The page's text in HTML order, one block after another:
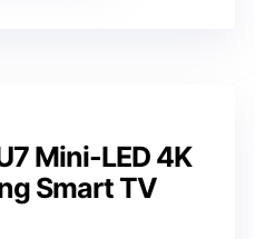
Mini-LED 4K
Smart TV